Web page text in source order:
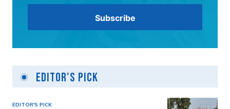
Editor's Pick
EDITOR'S PICK